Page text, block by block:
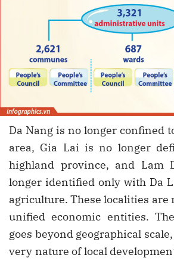
Da Nang is no longer confined
area, Gia Lai is no longer
highland province, and Lam
longer identified only with Da
agriculture. These localities are
unified economic entities.
goes beyond geographical
very nature of local